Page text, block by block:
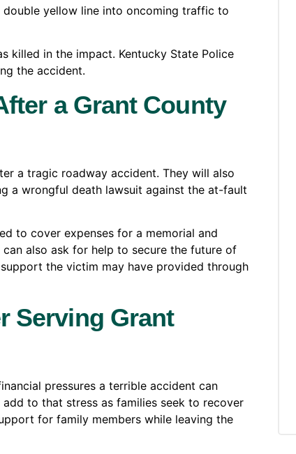
double yellow line into oncoming traffic to
killed in the impact. Kentucky State Police
the accident.
a Grant County
a tragic roadway accident. They will also
a wrongful death lawsuit against the at-fault
to cover expenses for a memorial and
can also ask for help to secure the future of
the victim may have provided through
Serving Grant
pressures a terrible accident can
to that stress as families seek to recover
for family members while leaving the